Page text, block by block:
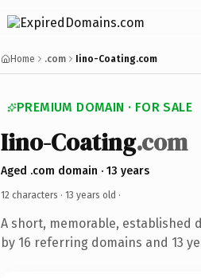
Home .com Iino-Coating.com
PREMIUM DOMAIN · FOR SALE
Iino-Coating.com
Aged .com domain · 13 years
12 characters · 13 years old ·
A short, memorable, established
by 16 referring domains and 13